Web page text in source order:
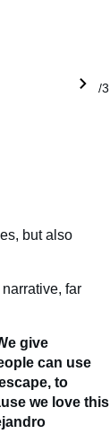
1/3
but also
far
give
can use
to
we love this